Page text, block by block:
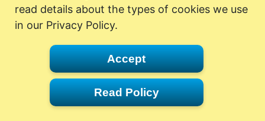
read details about the types of cookies we use
in our Privacy Policy.
Accept
Read Policy